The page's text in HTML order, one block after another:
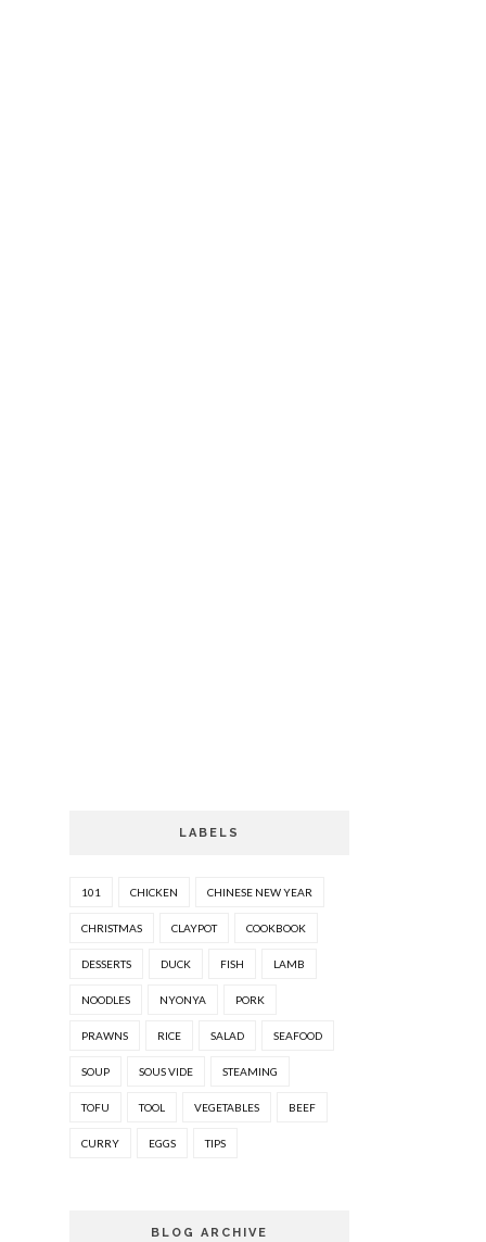
LABELS
101 CHICKEN CHINESE NEW YEAR
CHRISTMAS CLAYPOT COOKBOOK
DESSERTS DUCK FISH LAMB
NOODLES NYONYA PORK
PRAWNS RICE SALAD SEAFOOD
SOUP SOUS VIDE STEAMING
TOFU TOOL VEGETABLES BEEF
CURRY EGGS TIPS
BLOG ARCHIVE